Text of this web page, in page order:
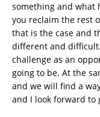
something and what
you reclaim the rest
that is the case and
different and
challenge as an
going to be. At the
and we will find a
and I look forward to